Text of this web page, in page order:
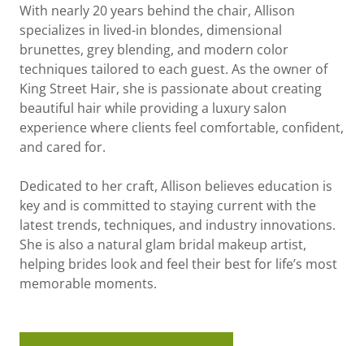
With nearly 20 years behind the chair, Allison
specializes in lived-in blondes, dimensional
brunettes, grey blending, and modern color
techniques tailored to each guest. As the owner of
King Street Hair, she is passionate about creating
beautiful hair while providing a luxury salon
experience where clients feel comfortable, confident,
and cared for.
Dedicated to her craft, Allison believes education is
key and is committed to staying current with the
latest trends, techniques, and industry innovations.
She is also a natural glam bridal makeup artist,
helping brides look and feel their best for life’s most
memorable moments.